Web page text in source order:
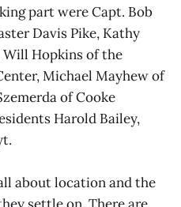
part were Capt. Bob
Davis Pike, Kathy
Hopkins of the
Michael Mayhew of
of Cooke
Harold Bailey,
about location and the